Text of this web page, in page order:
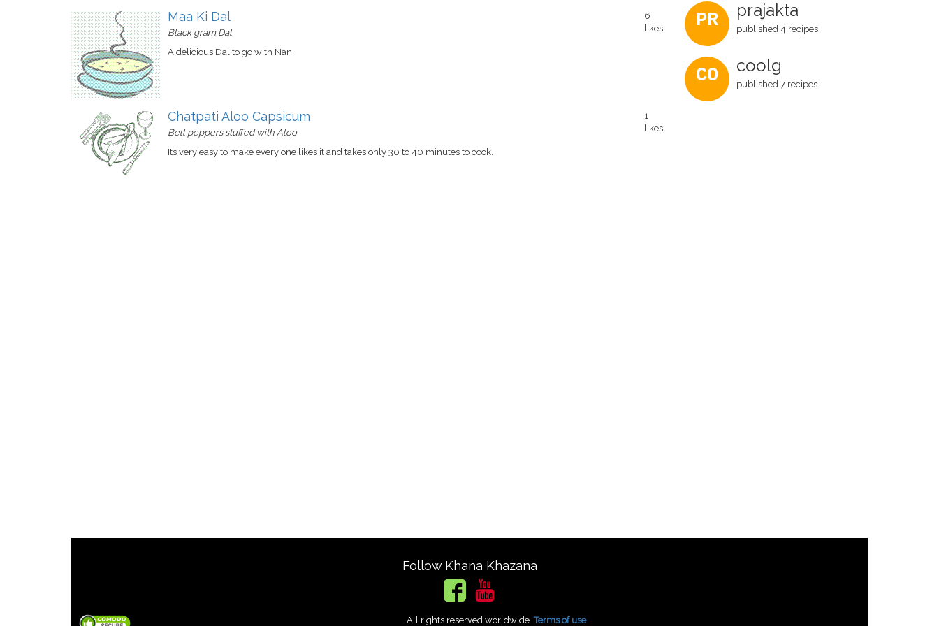
Maa Ki Dal
Black gram Dal
A delicious Dal to go with Nan
6
likes
Chatpati Aloo Capsicum
Bell peppers stuffed with Aloo
Its very easy to make every one likes it and takes only 30 to 40 minutes to cook.
1
likes
PR prajakta
published 4 recipes
CO coolg
published 7 recipes
Follow Khana Khazana
All rights reserved worldwide.Terms of use